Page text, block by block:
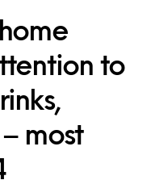
to
most